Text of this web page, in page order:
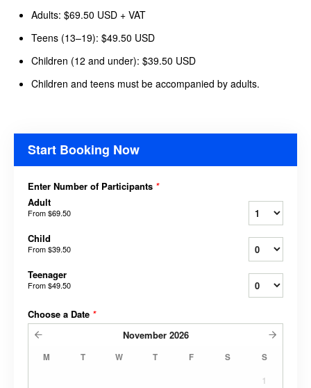
Adults: $69.50 USD + VAT
Teens (13–19): $49.50 USD
Children (12 and under): $39.50 USD
Children and teens must be accompanied by adults.
Start Booking Now
Enter Number of Participants *
Adult
From$69.50
Child
From$39.50
Teenager
From$49.50
Choose a Date *
November 2026
M T W T F S S
1